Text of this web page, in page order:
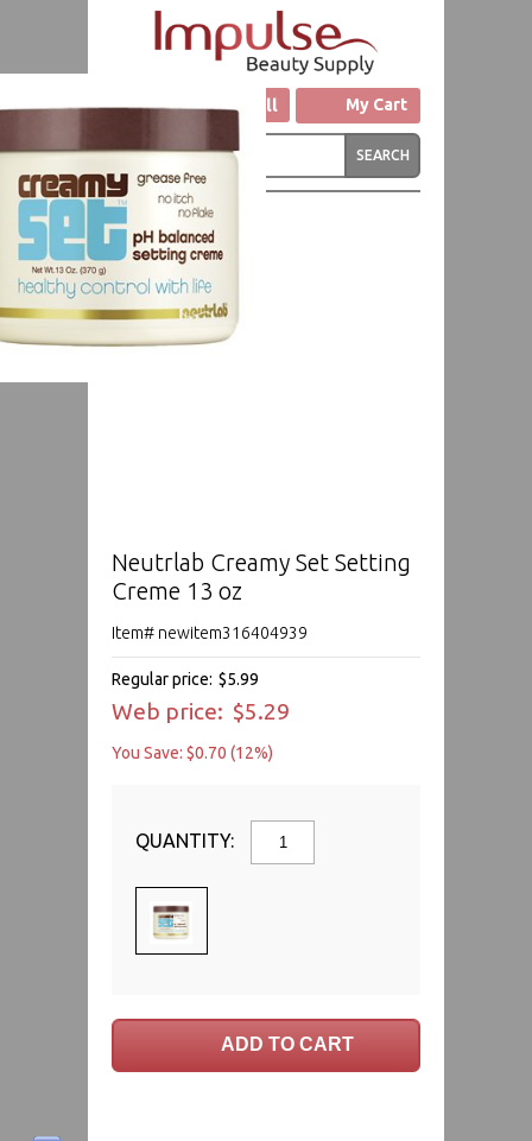
Click to Call My Cart
Neutrlab Creamy Set Setting
Creme 13 oz
Item# newitem316404939
Regular price: $5.99
Web price: $5.29
You Save: $0.70 (12%)
QUANTITY: